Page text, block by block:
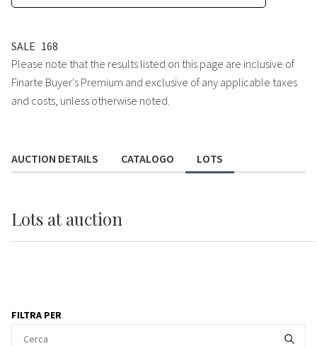
SALE 168
Please note that the results listed on this page are inclusive of
Finarte Buyer's Premium and exclusive of any applicable taxes
and costs, unless otherwise noted.
AUCTION DETAILS CATALOGO LOTS
Lots at auction
FILTRA PER